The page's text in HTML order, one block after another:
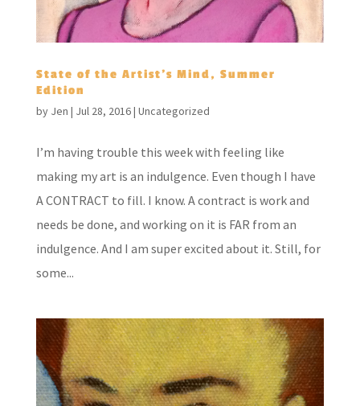
State of the Artist’s Mind, Summer
Edition
by Jen | Jul 28, 2016| Uncategorized
I’m having trouble this week with feeling like
making my art is an indulgence. Even though I have
A CONTRACT to fill. I know. A contract is work and
needs be done, and working on it is FAR from an
indulgence. And I am super excited about it. Still, for
some...